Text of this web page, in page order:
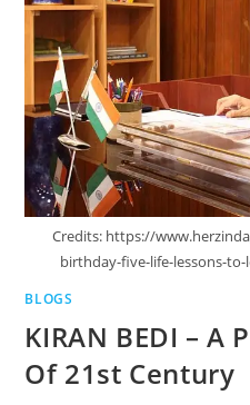
Credits: https://
birthday-five-life-lessons-
BLOGS
KIRAN BEDI –
Of 21st Century